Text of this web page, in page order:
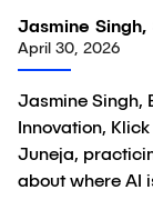
Jasmine
April 30, 2026
Jasmine Singh,
Innovation,
Juneja,
about where AI